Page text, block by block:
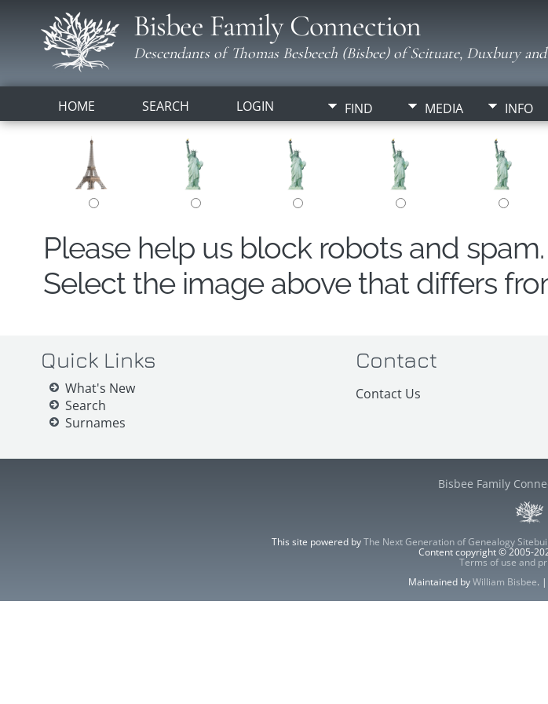
Bisbee Family Connection
Descendants of Thomas Besbeech (Bisbee) of Scituate, Duxbury
HOME SEARCH LOGIN FIND MEDIA INFO
Please help us block robots and spam.
Select the image above that differs
Quick Links
What's New
Search
Surnames
Contact
Contact Us
Bisbee Family
This site powered byThe Next Generation of Genealogy
Content copyright © 2005-
Terms of use and
Maintained byWilliam Bisbee. |